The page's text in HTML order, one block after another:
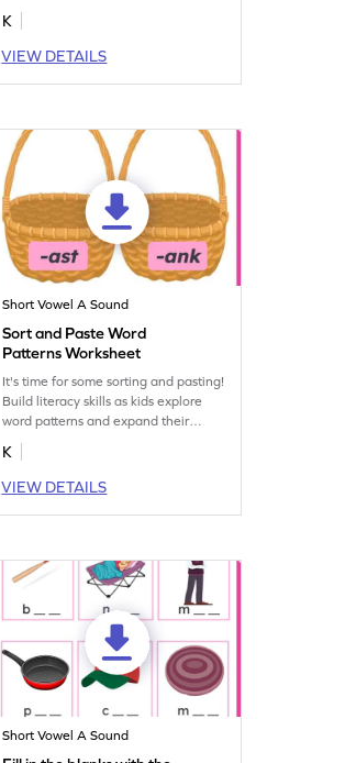
budding reader learn short vowel
sounds.
K
VIEW DETAILS
Short Vowel A Sound
Sort and Paste Word
Patterns Worksheet
It's time for some sorting and pasting!
Build literacy skills as kids explore
word patterns and expand their
vocabulary.
K
VIEW DETAILS
Short Vowel A Sound